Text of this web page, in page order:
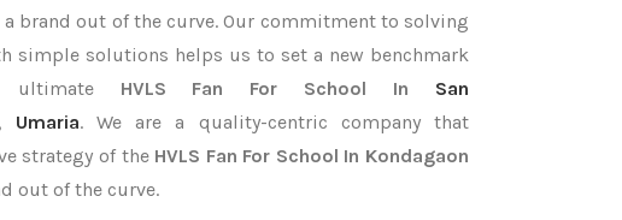
brand out of the curve. Our commitment to solving
simple solutions helps us to set a new benchmark
ultimate HVLS Fan For School In
San
Umaria. We are a quality-centric company that
strategy of the HVLS Fan For School In Kondagaon
out of the curve.